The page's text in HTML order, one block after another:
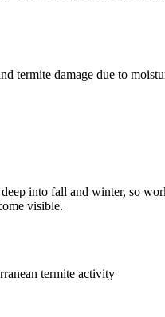
termite damage due to
into fall and winter, so
visible.
termite activity